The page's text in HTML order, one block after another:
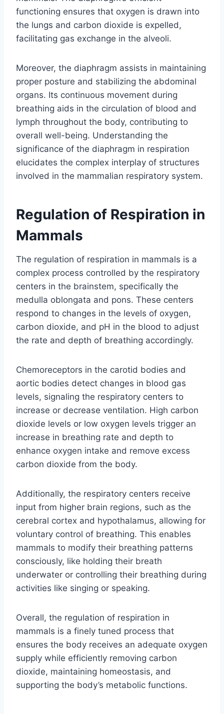
functioning ensures that oxygen is drawn into
the lungs and carbon dioxide is expelled,
facilitating gas exchange in the alveoli.
Moreover, the diaphragm assists in maintaining
proper posture and stabilizing the abdominal
organs. Its continuous movement during
breathing aids in the circulation of blood and
lymph throughout the body, contributing to
overall well-being. Understanding the
significance of the diaphragm in respiration
elucidates the complex interplay of structures
involved in the mammalian respiratory system.
Regulation of Respiration in
Mammals
The regulation of respiration in mammals is a
complex process controlled by the respiratory
centers in the brainstem, specifically the
medulla oblongata and pons. These centers
respond to changes in the levels of oxygen,
carbon dioxide, and pH in the blood to adjust
the rate and depth of breathing accordingly.
Chemoreceptors in the carotid bodies and
aortic bodies detect changes in blood gas
levels, signaling the respiratory centers to
increase or decrease ventilation. High carbon
dioxide levels or low oxygen levels trigger an
increase in breathing rate and depth to
enhance oxygen intake and remove excess
carbon dioxide from the body.
Additionally, the respiratory centers receive
input from higher brain regions, such as the
cerebral cortex and hypothalamus, allowing for
voluntary control of breathing. This enables
mammals to modify their breathing patterns
consciously, like holding their breath
underwater or controlling their breathing during
activities like singing or speaking.
Overall, the regulation of respiration in
mammals is a finely tuned process that
ensures the body receives an adequate oxygen
supply while efficiently removing carbon
dioxide, maintaining homeostasis, and
supporting the body’s metabolic functions.